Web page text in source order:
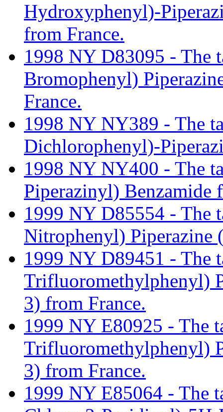
Hydroxyphenyl)-
from France.
1998 NY D83095 - The
Bromophenyl)
France.
1998 NY NY389 - The
Dichlorophenyl)-
1998 NY NY400 - The
Piperazinyl) Benzamide
1999 NY D85554 - The
Nitrophenyl) Piperazine
1999 NY D89451 - The
Trifluoromethylphenyl)
3) from France.
1999 NY E80925 - The
Trifluoromethylphenyl)
3) from France.
1999 NY E85064 - The